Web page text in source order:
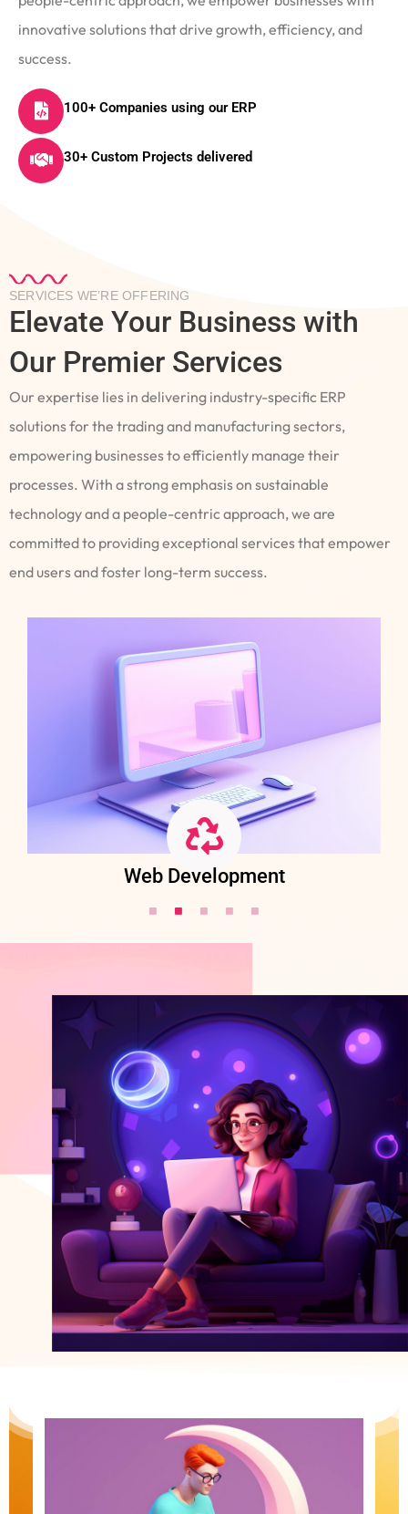
innovative solutions that drive growth, efficiency, and
success.
100+ Companies using our ERP
30+ Custom Projects delivered
SERVICES WE’RE OFFERING
Elevate Your Business with
Our Premier Services
Our expertise lies in delivering industry-specific ERP
solutions for the trading and manufacturing sectors,
empowering businesses to efficiently manage their
processes. With a strong emphasis on sustainable
technology and a people-centric approach, we are
committed to providing exceptional services that empower
end users and foster long-term success.
Web Development